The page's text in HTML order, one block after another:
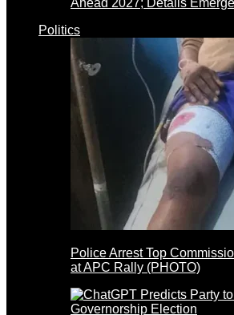
Politics
Police Arrest Top
at APC Rally (PHOTO)